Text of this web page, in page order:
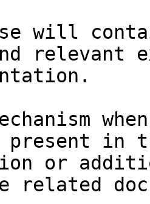
will
relevant
in
or